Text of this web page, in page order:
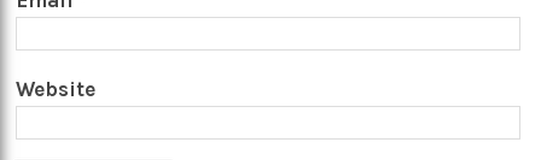
Website